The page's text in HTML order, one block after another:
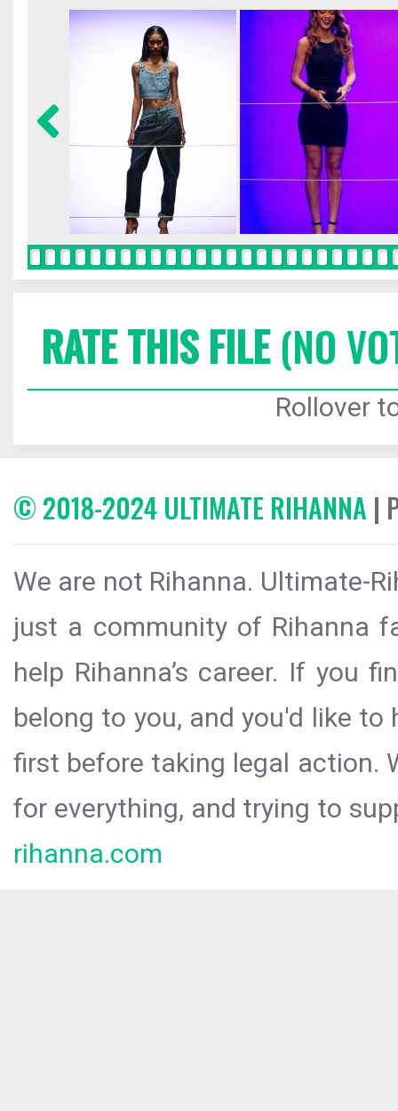
RATE THIS FILE(NO
Rollover
© 2018-2024 ULTIMATE RIHANNA |
We are not Rihanna. Ultimate-
just a community of Rihanna
help Rihanna’s career. If you
belong to you, and you'd like
first before taking legal action.
for everything, and trying to
rihanna.com